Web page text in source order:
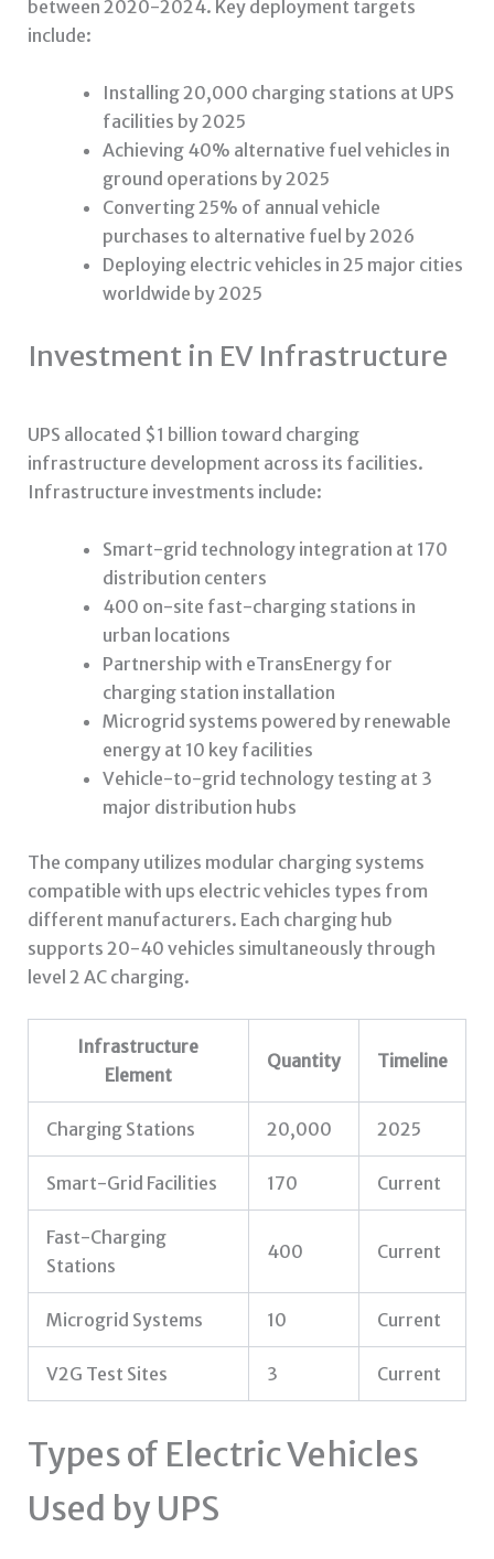
between 2020-2024. Key deployment targets
include:
Installing 20,000 charging stations at UPS
facilities by 2025
Achieving 40% alternative fuel vehicles in
ground operations by 2025
Converting 25% of annual vehicle
purchases to alternative fuel by 2026
Deploying electric vehicles in 25 major cities
worldwide by 2025
Investment in EV Infrastructure
UPS allocated $1 billion toward charging
infrastructure development across its facilities.
Infrastructure investments include:
Smart-grid technology integration at 170
distribution centers
400 on-site fast-charging stations in
urban locations
Partnership with eTransEnergy for
charging station installation
Microgrid systems powered by renewable
energy at 10 key facilities
Vehicle-to-grid technology testing at 3
major distribution hubs
The company utilizes modular charging systems
compatible with ups electric vehicles types from
different manufacturers. Each charging hub
supports 20-40 vehicles simultaneously through
level 2 AC charging.
Infrastructure
Element
Quantity Timeline
Charging Stations 20,000 2025
Smart-Grid Facilities 170 Current
Fast-Charging
Stations
400 Current
Microgrid Systems 10 Current
V2G Test Sites 3 Current
Types of Electric Vehicles
Used by UPS